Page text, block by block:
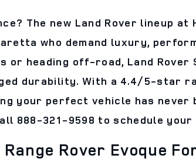
The new Land Rover lineup at
who demand luxury,
heading off-road, Land Rover
durability. With a 4.4/5-star
your perfect vehicle has never
888-321-9598 to schedule
Rover Evoque